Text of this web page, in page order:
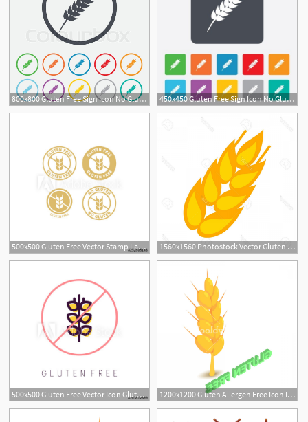
800x800 Gluten Free Sign Icon No Gluten Stock Vector Colourbox 450x450 Gluten Free Sign Icon No Gluten Symbol Rounded Squares
500x500 Gluten Free Vector Stamp Label Set Gluten, Wheat Free Isolated 1560x1560 Photostock Vector Gluten Icon Vector Symbol Wheat Free Gluten
500x500 Gluten Free Vector Icon Gluten Free Symbols Isolated On White 1200x1200 Gluten Allergen Free Icon Isometric Illustration Of Gluten Vector